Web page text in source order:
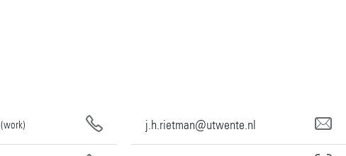
(work) j.h.rietman@utwente.nl